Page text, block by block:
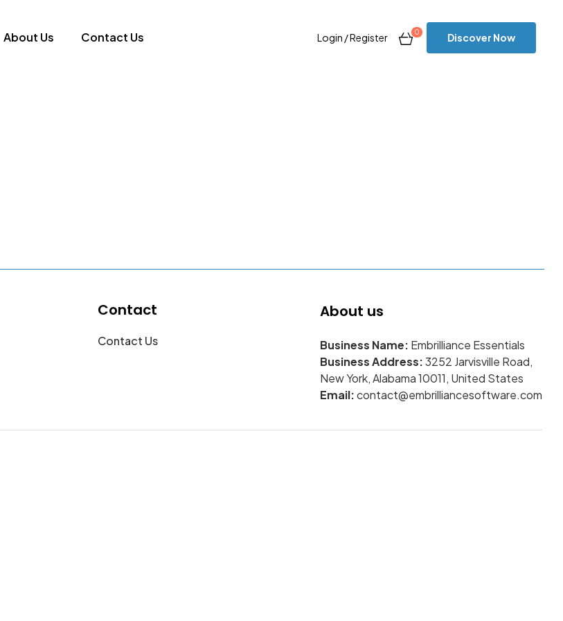
About Us Contact Us Login / Register 0 Discover Now
Contact
Contact Us
About us
Business Name: Embrilliance Essentials
Business Address:3252 Jarvisville Road,
New York, Alabama 10011, United States
Email:contact@embrilliancesoftware.com